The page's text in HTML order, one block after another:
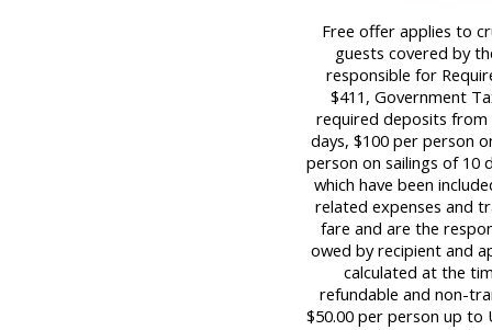
Free offer applies to
guests covered by
responsible for
$411, Government
required deposits from
days, $100 per person
person on sailings of 10
which have been
related expenses and
fare and are the
owed by recipient and
calculated at the
refundable and non-
$50.00 per person up to